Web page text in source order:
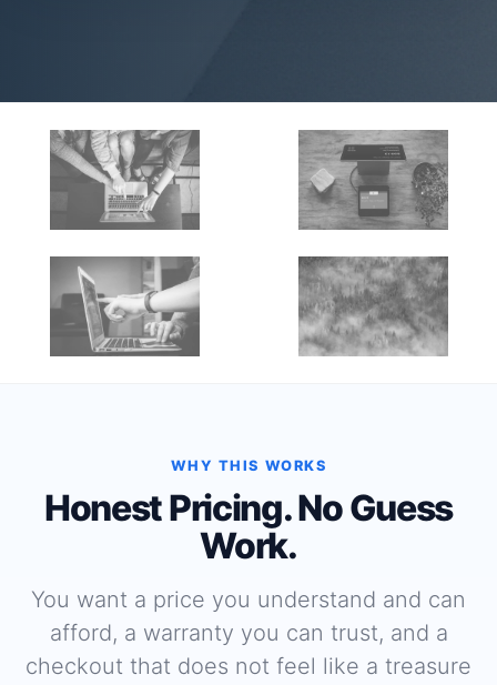
WHY THIS WORKS
Honest Pricing. No Guess
Work.
You want a price you understand and can
afford, a warranty you can trust, and a
checkout that does not feel like a treasure